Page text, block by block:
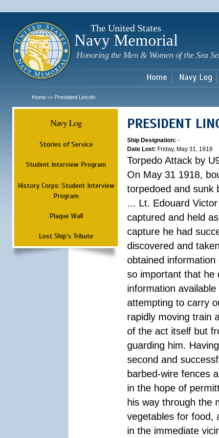
The United States
Navy Memorial
Honoring the Men & Women of the Sea
Home Navy Log
Home >> President Lincoln
Navy Log
Stories of Service
Student Interview Program
History Corps: Student Interview
Program
Plaque Wall
Lost Ship's Tribute
PRESIDENT
Ship Designation: -
Date Lost: Friday, May 31, 1918
Torpedo Attack by
On May 31 1918,
torpedoed and sunk
... Lt. Edouard
captured and held
capture he had
discovered and
obtained
so important that he
information
attempting to carry
rapidly moving train
of the act itself but
guarding him.
second and
barbed-wire fences
in the hope of
his way through the
vegetables for food,
in the immediate